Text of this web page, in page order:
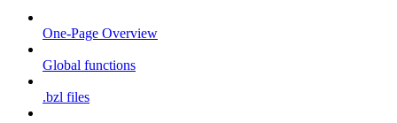
One-Page Overview
Global functions
.bzl files